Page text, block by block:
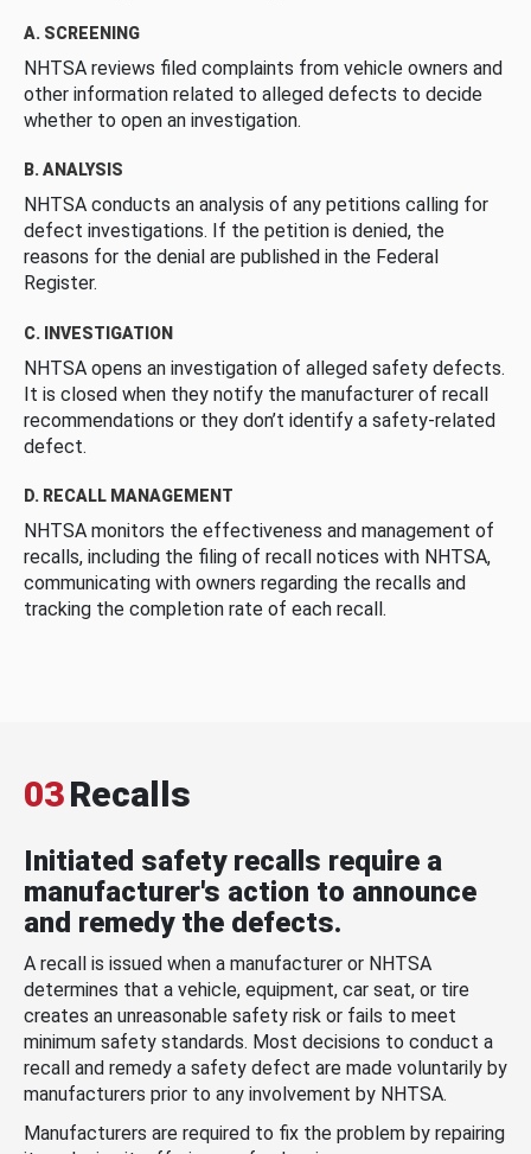
A. SCREENING
NHTSA reviews filed complaints from vehicle owners and
other information related to alleged defects to decide
whether to open an investigation.
B. ANALYSIS
NHTSA conducts an analysis of any petitions calling for
defect investigations. If the petition is denied, the
reasons for the denial are published in the Federal
Register.
C. INVESTIGATION
NHTSA opens an investigation of alleged safety defects.
It is closed when they notify the manufacturer of recall
recommendations or they don’t identify a safety-related
defect.
D. RECALL MANAGEMENT
NHTSA monitors the effectiveness and management of
recalls, including the filing of recall notices with NHTSA,
communicating with owners regarding the recalls and
tracking the completion rate of each recall.
03Recalls
Initiated safety recalls require a
manufacturer's action to announce
and remedy the defects.
A recall is issued when a manufacturer or NHTSA
determines that a vehicle, equipment, car seat, or tire
creates an unreasonable safety risk or fails to meet
minimum safety standards. Most decisions to conduct a
recall and remedy a safety defect are made voluntarily by
manufacturers prior to any involvement by NHTSA.
Manufacturers are required to fix the problem by repairing